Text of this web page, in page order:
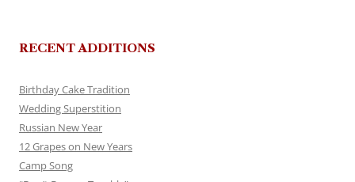
RECENT ADDITIONS
Birthday Cake Tradition
Wedding Superstition
Russian New Year
12 Grapes on New Years
Camp Song